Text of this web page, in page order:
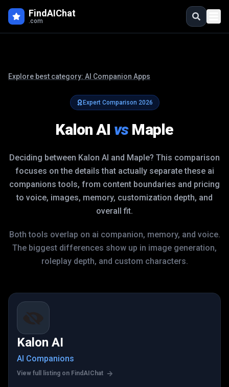
FindAIChat
.com
Explore best category: AI Companion Apps
Expert Comparison 2026
Kalon AI vs Maple
Deciding between Kalon AI and Maple? This comparison
focuses on the details that actually separate these ai
companions tools, from content boundaries and pricing
to voice, images, memory, customization depth, and
overall fit.
Both tools overlap on ai companion, memory, and voice.
The biggest differences show up in image generation,
roleplay depth, and custom characters.
Kalon AI
AI Companions
View full listing on FindAIChat